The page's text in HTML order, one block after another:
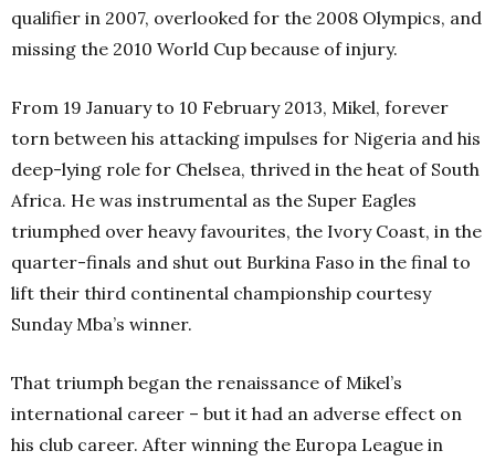
qualifier in 2007, overlooked for the 2008 Olympics, and
missing the 2010 World Cup because of injury.
From 19 January to 10 February 2013, Mikel, forever
torn between his attacking impulses for Nigeria and his
deep-lying role for Chelsea, thrived in the heat of South
Africa. He was instrumental as the Super Eagles
triumphed over heavy favourites, the Ivory Coast, in the
quarter-finals and shut out Burkina Faso in the final to
lift their third continental championship courtesy
Sunday Mba’s winner.
That triumph began the renaissance of Mikel’s
international career – but it had an adverse effect on
his club career. After winning the Europa League in